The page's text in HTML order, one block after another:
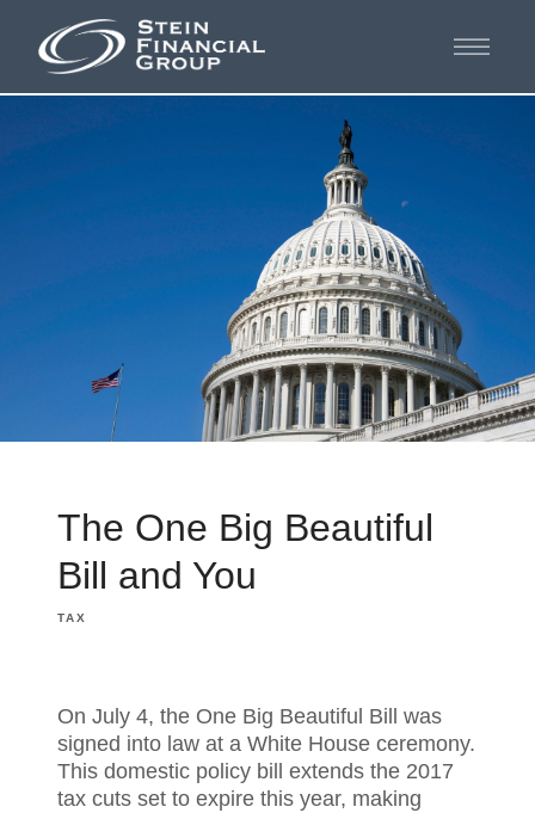
The One Big Beautiful
Bill and You
TAX
On July 4, the One Big Beautiful Bill was
signed into law at a White House ceremony.
This domestic policy bill extends the 2017
tax cuts set to expire this year, making